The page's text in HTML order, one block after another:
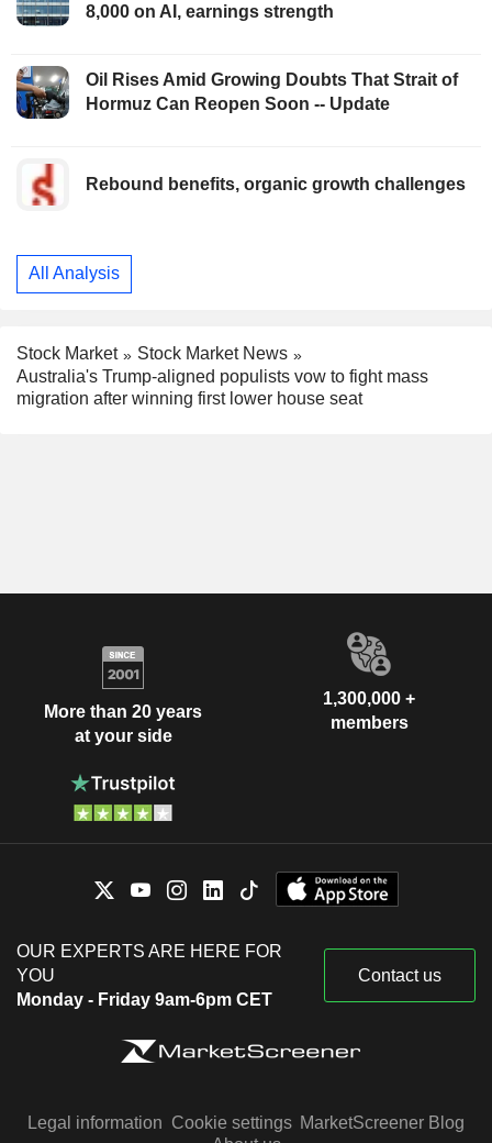
8,000 on AI, earnings strength
Oil Rises Amid Growing Doubts That Strait of
Hormuz Can Reopen Soon -- Update
Rebound benefits, organic growth challenges
All Analysis
Stock Market
Stock Market News
Australia's Trump-aligned populists vow to fight mass
migration after winning first lower house seat
More than 20 years
at your side
1,300,000 +
members
OUR EXPERTS ARE HERE FOR
YOU
Monday - Friday 9am-6pm CET
Contact us
Legal information Cookie settings MarketScreener Blog